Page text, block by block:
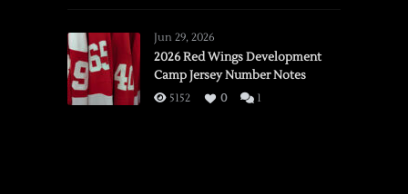
vs.
Flames,
3/16/2026
Jun 29, 2026
2026 Red Wings Development
Camp Jersey Number Notes
5152 0 1